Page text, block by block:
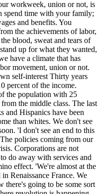
workweek, union or not, is
spend time with your family;
and benefits. You
the achievements of labor,
blood, sweat and tears of
up for what they wanted,
have a climate that has
movement, union or not.
self-interest Thirty years
percent of the income.
the population with 25
the middle class. The last
and Hispanics have been
than whites. We don't see
'I don't see an end to this
policies coming from our
Corporations are not
do away with services and
effect. 'We're almost at the
Renaissance France. We
there's going to be some sort